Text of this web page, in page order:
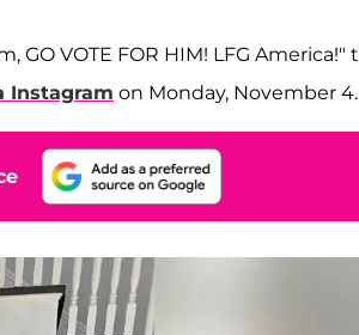
VOTE FOR HIM! LFG America!"
Instagram on Monday, November 4.